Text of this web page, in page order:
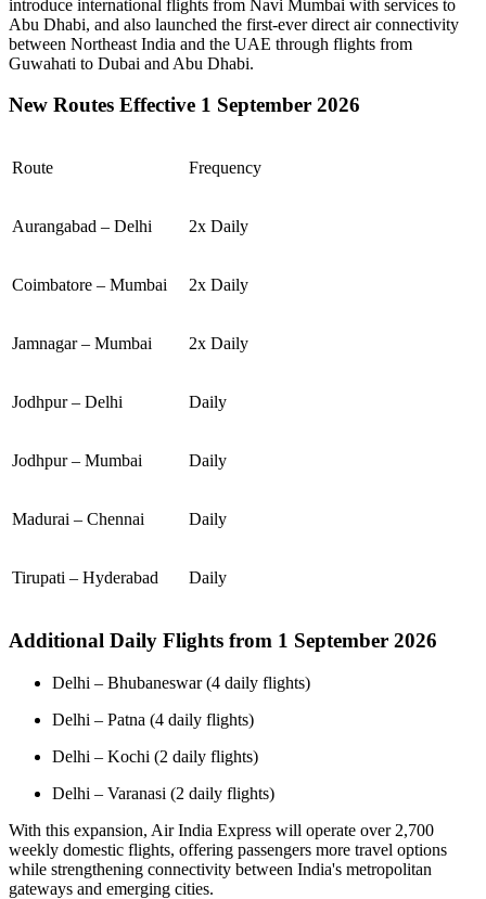
introduce international flights from Navi Mumbai with services to
Abu Dhabi, and also launched the first-ever direct air connectivity
between Northeast India and the UAE through flights from
Guwahati to Dubai and Abu Dhabi.
New Routes Effective 1 September 2026
Route Frequency
Aurangabad – Delhi 2x Daily
Coimbatore – Mumbai 2x Daily
Jamnagar – Mumbai 2x Daily
Jodhpur – Delhi Daily
Jodhpur – Mumbai Daily
Madurai – Chennai Daily
Tirupati – Hyderabad Daily
Additional Daily Flights from 1 September 2026
Delhi – Bhubaneswar (4 daily flights)
Delhi – Patna (4 daily flights)
Delhi – Kochi (2 daily flights)
Delhi – Varanasi (2 daily flights)
With this expansion, Air India Express will operate over 2,700
weekly domestic flights, offering passengers more travel options
while strengthening connectivity between India's metropolitan
gateways and emerging cities.